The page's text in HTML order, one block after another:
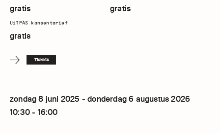
gratis gratis
UiTPAS kansentarief
gratis
Tickets
zondag 8 juni 2025 - donderdag 6 augustus 2026
10:30 - 16:00